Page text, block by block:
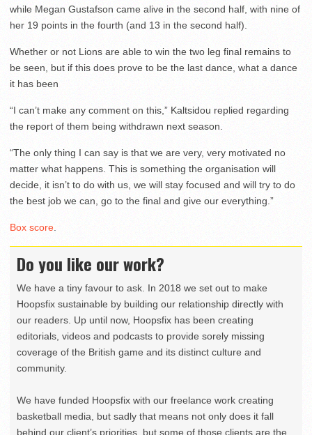
while Megan Gustafson came alive in the second half, with nine of
her 19 points in the fourth (and 13 in the second half).
Whether or not Lions are able to win the two leg final remains to
be seen, but if this does prove to be the last dance, what a dance
it has been
“I can’t make any comment on this,” Kaltsidou replied regarding
the report of them being withdrawn next season.
“The only thing I can say is that we are very, very motivated no
matter what happens. This is something the organisation will
decide, it isn’t to do with us, we will stay focused and will try to do
the best job we can, go to the final and give our everything.”
Box score.
Do you like our work?
We have a tiny favour to ask. In 2018 we set out to make
Hoopsfix sustainable by building our relationship directly with
our readers. Up until now, Hoopsfix has been creating
editorials, videos and podcasts to provide sorely missing
coverage of the British game and its distinct culture and
community.
We have funded Hoopsfix with our freelance work creating
basketball media, but sadly that means not only does it fall
behind our client’s priorities, but some of those clients are the